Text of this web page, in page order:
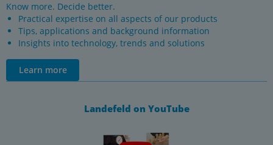
Know more. Decide better.
Practical expertise on all aspects of our products
Tips, applications and background information
Insights into technology, trends and solutions
Learn more
Landefeld on YouTube